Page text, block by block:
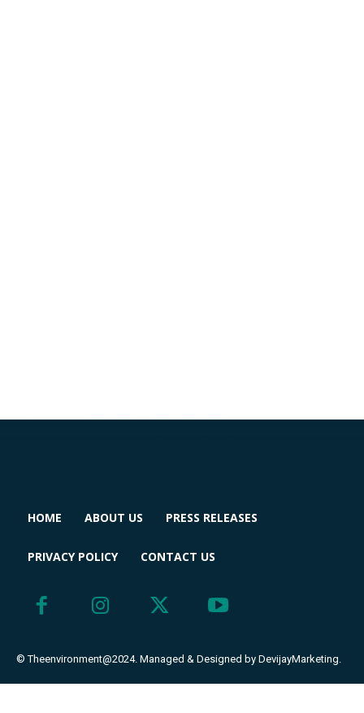
HOME ABOUT US PRESS RELEASES
PRIVACY POLICY CONTACT US
© Theenvironment@2024. Managed & Designed by DevijayMarketing.